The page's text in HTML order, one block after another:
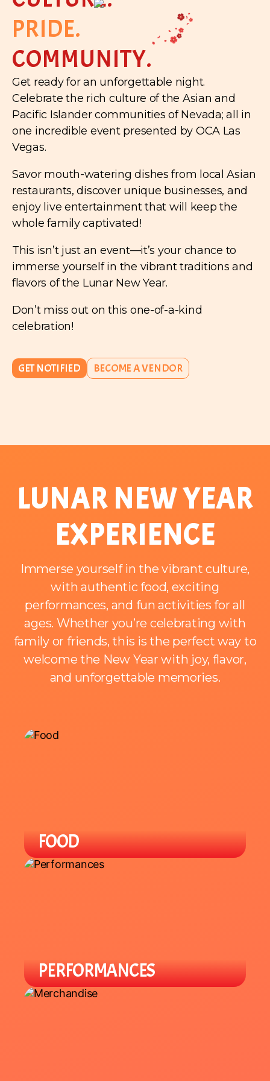
PRIDE.
COMMUNITY.
Get ready for an unforgettable night.
Celebrate the rich culture of the Asian and
Pacific Islander communities of Nevada; all in
one incredible event presented by OCA Las
Vegas.
Savor mouth-watering dishes from local Asian
restaurants, discover unique businesses, and
enjoy live entertainment that will keep the
whole family captivated!
This isn’t just an event—it’s your chance to
immerse yourself in the vibrant traditions and
flavors of the Lunar New Year.
Don’t miss out on this one-of-a-kind
celebration!
GET NOTIFIED BECOME A VENDOR
LUNAR NEW YEAR
EXPERIENCE
Immerse yourself in the vibrant culture,
with authentic food, exciting
performances, and fun activities for all
ages. Whether you’re celebrating with
family or friends, this is the perfect way to
welcome the New Year with joy, flavor,
and unforgettable memories.
FOOD
Enjoy a variety of local Asian / Asian-
PERFORMANCES
Enjoy a variety of cultural